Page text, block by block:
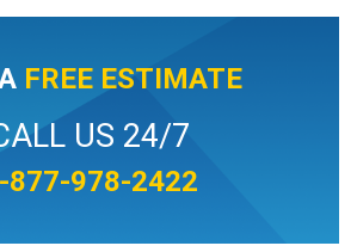
FREE ESTIMATE
US 24/7
877-978-2422